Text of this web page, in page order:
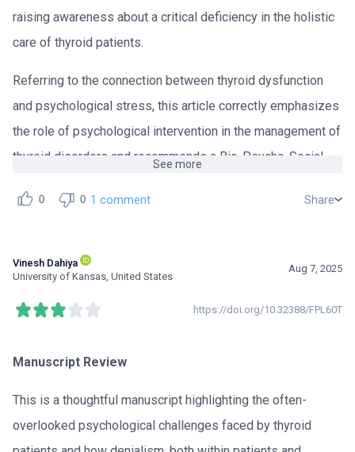
raising awareness about a critical deficiency in the holistic
care of thyroid patients.
Referring to the connection between thyroid dysfunction
and psychological stress, this article correctly emphasizes
the role of psychological intervention in the management of
thyroid disorders and recommends a Bio-Psycho-Social
addition, by expressing the insufficiency of resolving
solutions, the author effectively describes the limitation of
the manuscript can be accepted and published, but after
some revisions that would improve the article.
The revisions ought to be as follows:
See more
0 0 1 comment Share
Vinesh Dahiya
University of Kansas, United States
Aug 7, 2025
https://doi.org/10.32388/FPL60T
Manuscript Review
This is a thoughtful manuscript highlighting the often-
overlooked psychological challenges faced by thyroid